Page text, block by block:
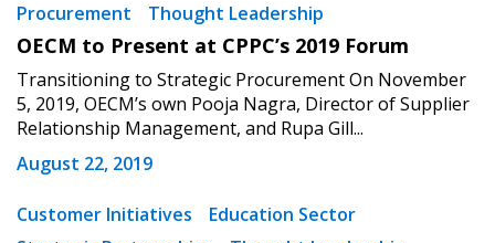
Procurement Thought Leadership
OECM to Present at CPPC’s 2019 Forum
Transitioning to Strategic Procurement On November
5, 2019, OECM’s own Pooja Nagra, Director of Supplier
Relationship Management, and Rupa Gill...
August 22, 2019
Customer Initiatives
Education Sector